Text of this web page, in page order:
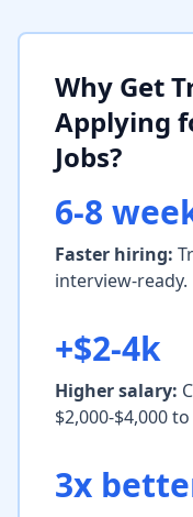
Why Get
Applying
Jobs?
6-8
Faster hiring:
interview-ready.
+$2-4k
Higher salary:
$2,000-$4,000
3x